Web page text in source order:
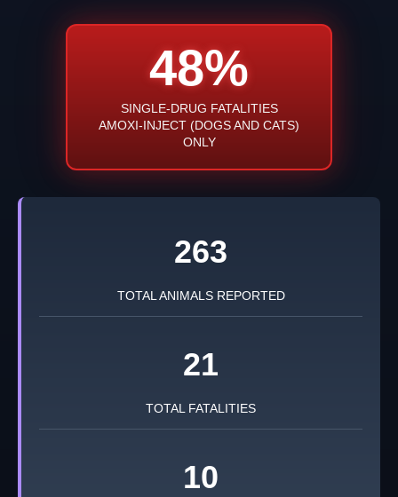
48%
SINGLE-DRUG FATALITIES
AMOXI-INJECT (DOGS AND CATS)
ONLY
263
TOTAL ANIMALS REPORTED
21
TOTAL FATALITIES
10